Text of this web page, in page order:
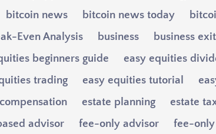
bitcoin news
bitcoin news today
Even Analysis
business business
beginners guide
easy equities
trading
easy equities tutorial
estate planning estate
advisor
fee-only advisor fee-